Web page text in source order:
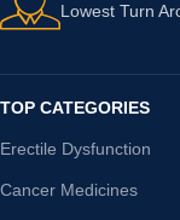
Lowest Turn
TOP CATEGORIES
Erectile Dysfunction
Cancer Medicines